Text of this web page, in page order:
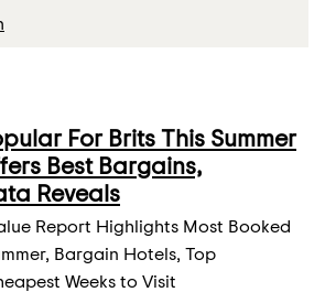
For Brits This Summer
Best Bargains,
Reveals
Report Highlights Most Booked
Bargain Hotels, Top
Weeks to Visit